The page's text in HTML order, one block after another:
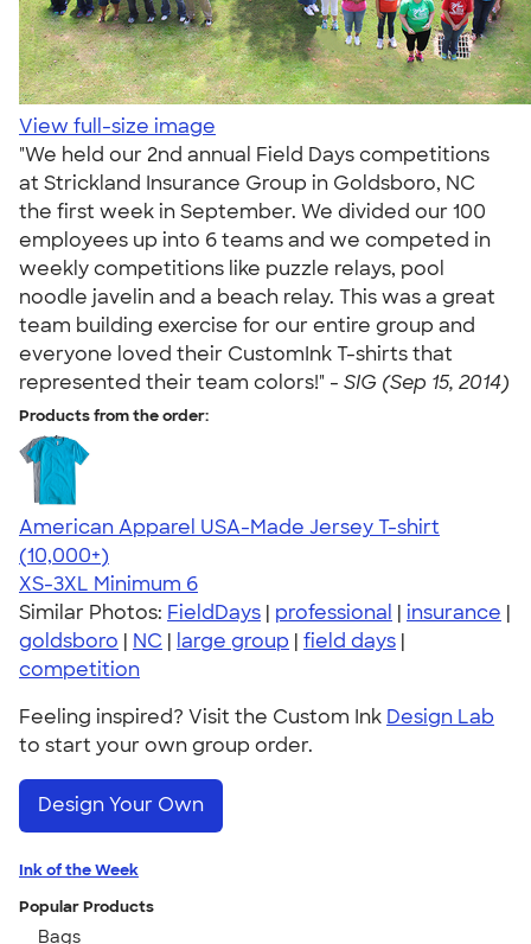
View full-size image
"We held our 2nd annual Field Days competitions
at Strickland Insurance Group in Goldsboro, NC
the first week in September. We divided our 100
employees up into 6 teams and we competed in
weekly competitions like puzzle relays, pool
noodle javelin and a beach relay. This was a great
team building exercise for our entire group and
everyone loved their CustomInk T-shirts that
represented their team colors!" - SIG (Sep 15, 2014)
Products from the order:
American Apparel USA-Made Jersey T-shirt
4.62
22967
(10,000+)
XS-3XL Minimum 6
Similar Photos: FieldDays | professional | insurance |
goldsboro | NC | large group | field days |
competition
Feeling inspired? Visit the Custom Ink Design Lab
to start your own group order.
Design Your Own
Ink of the Week
Popular Products
Bags